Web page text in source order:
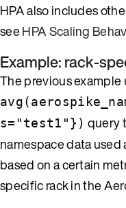
HPA also includes
seeHPA Scaling
Example: rack-
The previous example
s="test1"}) query
namespace data used
based on a certain
specific rack in the